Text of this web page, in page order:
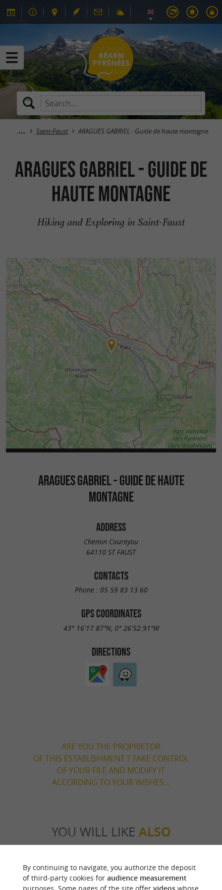
Saint-Faust ARAGUES GABRIEL - Guide de haute montagne
ARAGUES GABRIEL - Guide de
haute montagne
Hiking and Exploring in Saint-Faust
ARAGUES GABRIEL - GUIDE DE HAUTE
MONTAGNE
ADDRESS
Chemin Coureyou
64110 ST FAUST
CONTACTS
Phone : 05 59 83 13 60
GPS COORDINATES
43° 16'17.87"N, 0° 26'52.91"W
DIRECTIONS
ARE YOU THE PROPRIETOR
OF THIS ESTABLISHMENT ? TAKE CONTROL
OF YOUR FILE AND MODIFY IT
ACCORDING TO YOUR WISHES...
YOU WILL LIKE ALSO
By continuing to navigate, you authorize the deposit
of third-party cookies for audience measurement
purposes. Some pages of the site offer videoswhose